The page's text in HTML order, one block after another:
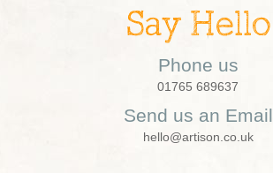
Say Hello
Phone us
01765 689637
Send us an Email
hello@artison.co.uk